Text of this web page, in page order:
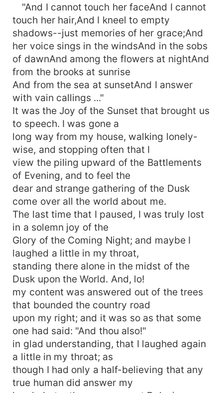
"And I cannot touch her faceAnd I cannot
touch her hair,And I kneel to empty
shadows--just memories of her grace;And
her voice sings in the windsAnd in the sobs
of dawnAnd among the flowers at nightAnd
from the brooks at sunrise
And from the sea at sunsetAnd I answer
with vain callings ..."
It was the Joy of the Sunset that brought us
to speech. I was gone a
long way from my house, walking lonely-
wise, and stopping often that I
view the piling upward of the Battlements
of Evening, and to feel the
dear and strange gathering of the Dusk
come over all the world about me.
The last time that I paused, I was truly lost
in a solemn joy of the
Glory of the Coming Night; and maybe I
laughed a little in my throat,
standing there alone in the midst of the
Dusk upon the World. And, lo!
my content was answered out of the trees
that bounded the country road
upon my right; and it was so as that some
one had said: "And thou also!"
in glad understanding, that I laughed again
a little in my throat; as
though I had only a half-believing that any
true human did answer my